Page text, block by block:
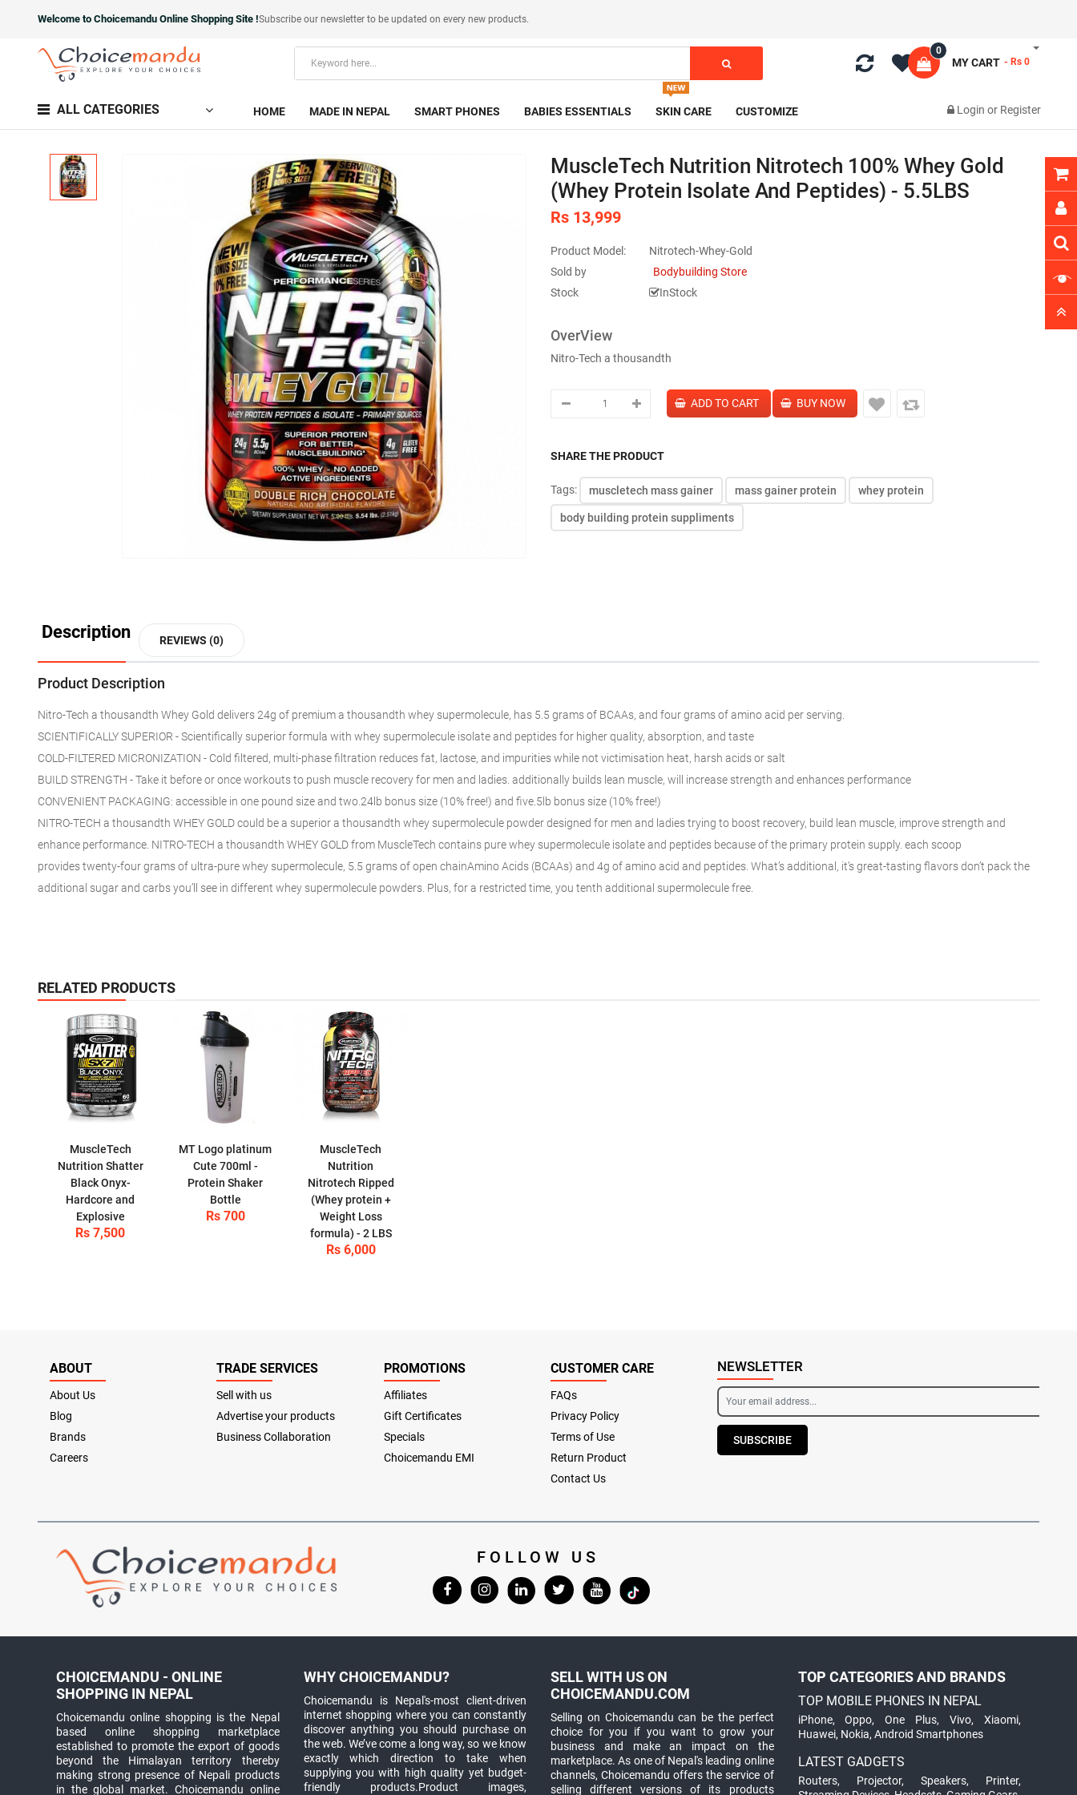
Welcome to Choicemandu Online Shopping Site !Subscribe our newsletterto be updated on every new products.
MY CART
0
- Rs 0
ALL CATEGORIES HOME MADE IN NEPAL SMART PHONES BABIES ESSENTIALS SKIN CARE CUSTOMIZE Login or Register
MuscleTech Nutrition Nitrotech 100% Whey Gold
(Whey Protein Isolate And Peptides) - 5.5LBS
Rs 13,999
Product Model:
Nitrotech-Whey-Gold
Sold by
Bodybuilding Store
Stock
InStock
OverView
Nitro-Tech a thousandth
SHARE THE PRODUCT
Tags: muscletech mass gainer mass gainer protein whey protein
body building protein suppliments
Description REVIEWS (0)
Product Description
Nitro-Techa thousandth Whey Gold delivers 24g of premiuma thousandth whey supermolecule, has 5.5 grams of BCAAs, andfourgrams ofamino acid per serving.
SCIENTIFICALLY SUPERIOR - Scientifically superior formula with whey supermolecule isolate and peptides for higher quality, absorption, and taste
COLD-FILTERED MICRONIZATION - Cold filtered, multi-phase filtration reduces fat, lactose, and impuritieswhile not victimisation heat, harsh acids or salt
BUILD STRENGTH - Take it before oronceworkoutsto push muscle recovery for menand ladies .additionally builds lean muscle,will increase strength and enhances performance
CONVENIENT PACKAGING:accessible inone pound sizeand two .24lb bonus size (10% free!) andfive .5lb bonus size (10% free!)
NITRO-TECHa thousandth WHEY GOLDcould be a superiora thousandth whey supermolecule powder designed for menand ladiestrying to boost recovery, build lean muscle, improve strength and
enhance performance. NITRO-TECHa thousandth WHEY GOLD from MuscleTech contains pure whey supermolecule isolate and peptides because of the primary protein supply.each scoop
providestwenty-fourgrams of ultra-pure whey supermolecule, 5.5 grams ofopen chainAmino Acids (BCAAs) and 4g ofamino acid and peptides. What’sadditional, it’s great-tasting flavors don’t packthe
additional sugar and carbs you’ll see indifferent whey supermolecule powders. Plus, for a restricted time, you tenth additional supermoleculefree
RELATED PRODUCTS
MuscleTech
Nutrition Shatter
Black Onyx-
Hardcore and
Explosive
Rs 7,500
MT Logo platinum
Cute 700ml -
Protein Shaker
Bottle
Rs 700
MuscleTech
Nutrition
Nitrotech Ripped
(Whey protein +
Weight Loss
formula) - 2 LBS
Rs 6,000
ABOUT
About Us
Blog
Brands
Careers
TRADE SERVICES
Sell with us
Advertise your products
Business Collaboration
PROMOTIONS
Affiliates
Gift Certificates
Specials
Choicemandu EMI
CUSTOMER CARE
FAQs
Privacy Policy
Terms of Use
Return Product
Contact Us
NEWSLETTER
SUBSCRIBE
FOLLOW US
CHOICEMANDU - ONLINE
SHOPPING IN NEPAL
Choicemandu online shopping is the Nepal
based online shopping marketplace
established to promote the export of goods
beyond the Himalayan territory thereby
making strong presence of Nepali products
in the global market. Choicemandu online
WHY CHOICEMANDU?
Choicemandu is Nepal's-most client-driven
internet shopping where you can constantly
discover anything you should purchase on
the web. We’ve come a long way, so we know
exactly which direction to take when
supplying you with high quality yet budget-
friendly products.Product images,
SELL WITH US ON
CHOICEMANDU.COM
Selling on Choicemandu can be the perfect
choice for you if you want to grow your
business and make an impact on the
marketplace. As one of Nepal's leading online
channels, Choicemandu offers the service of
selling different versions of its products
TOP CATEGORIES AND BRANDS
TOP MOBILE PHONES IN NEPAL
iPhone,Oppo,One Plus,Vivo,Xiaomi,
Huawei, Nokia, Android Smartphones
LATEST GADGETS
Routers, Projector, Speakers, Printer,